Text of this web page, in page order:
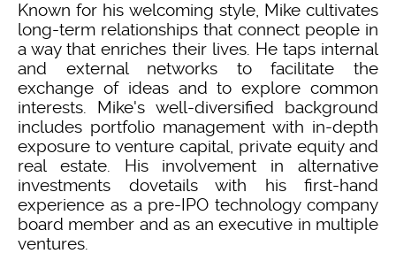
Known for his welcoming style, Mike cultivates
long-term relationships that connect people in
a way that enriches their lives. He taps internal
and external networks to facilitate the
exchange of ideas and to explore common
interests. Mike's well-diversified background
includes portfolio management with in-depth
exposure to venture capital, private equity and
real estate. His involvement in alternative
investments dovetails with his first-hand
experience as a pre-IPO technology company
board member and as an executive in multiple
ventures.